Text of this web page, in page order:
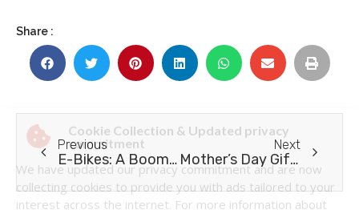
Share :
Previous
E-Bikes: A Boomer’s Guide
Next
Mother’s Day Gift ideas for RV Moms